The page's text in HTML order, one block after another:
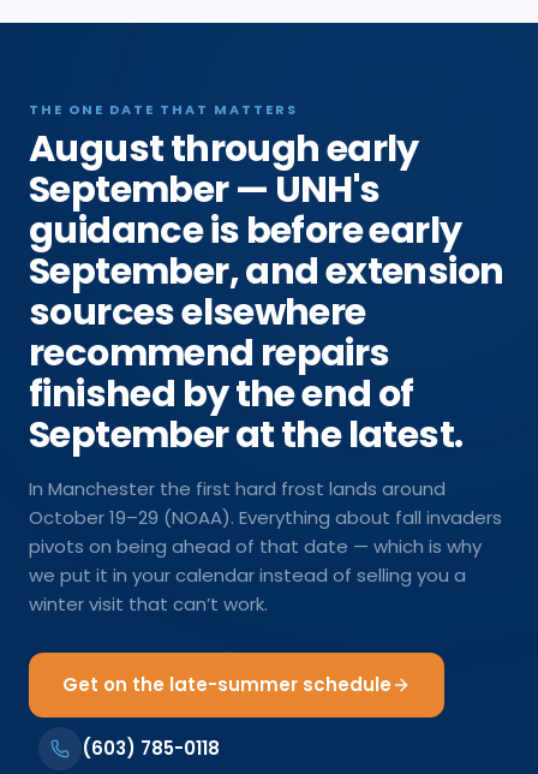
THE ONE DATE THAT MATTERS
August through early
September — UNH's
guidance is before early
September, and extension
sources elsewhere
recommend repairs
finished by the end of
September at the latest.
In Manchester the first hard frost lands around
October 19–29 (NOAA). Everything about fall invaders
pivots on being ahead of that date — which is why
we put it in your calendar instead of selling you a
winter visit that can’t work.
Get on the late-summer schedule
(603) 785-0118